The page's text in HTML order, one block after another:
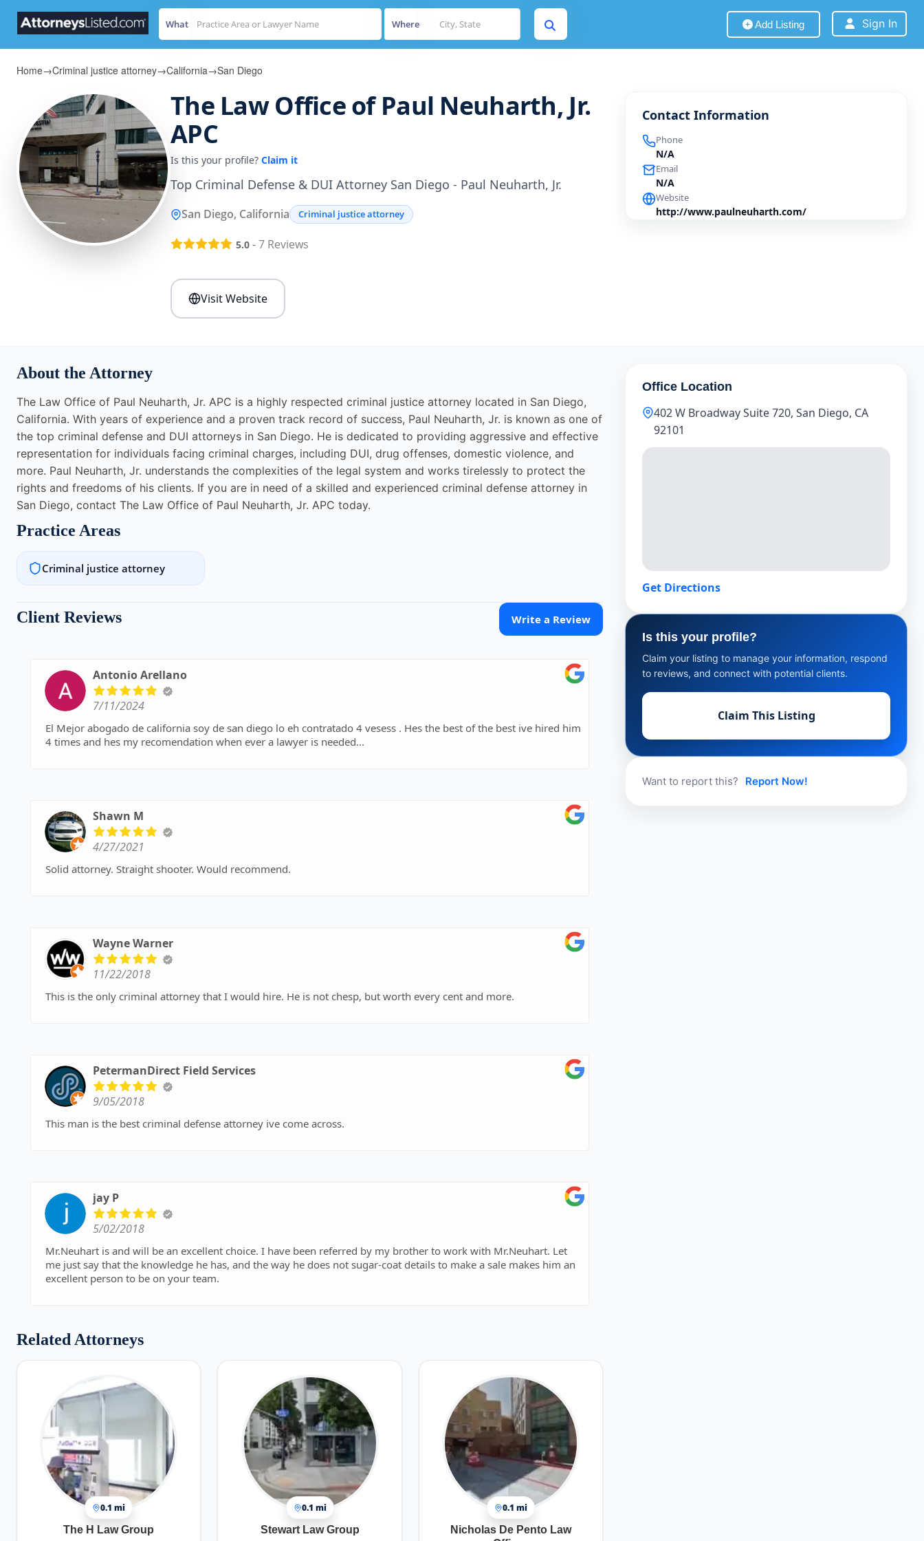
What Where Add Listing Sign In
Home→Criminal justice attorney→California→San Diego
The Law Office of Paul Neuharth, Jr.
APC
Is this your profile? Claim it
Top Criminal Defense & DUI Attorney San Diego - Paul Neuharth, Jr.
San Diego, California Criminal justice attorney
5.0 -7 Reviews
Visit Website
Contact Information
Phone
N/A
Email
N/A
Website
http://www.paulneuharth.com/
About the Attorney
The Law Office of Paul Neuharth, Jr. APC is a highly respected criminal justice attorney located in San Diego,
California. With years of experience and a proven track record of success, Paul Neuharth, Jr. is known as one of
the top criminal defense and DUI attorneys in San Diego. He is dedicated to providing aggressive and effective
representation for individuals facing criminal charges, including DUI, drug offenses, domestic violence, and
more. Paul Neuharth, Jr. understands the complexities of the legal system and works tirelessly to protect the
rights and freedoms of his clients. If you are in need of a skilled and experienced criminal defense attorney in
San Diego, contact The Law Office of Paul Neuharth, Jr. APC today.
Practice Areas
Criminal justice attorney
Client Reviews Write a Review
Antonio Arellano
7/11/2024
El Mejor abogado de california soy de san diego lo eh contratado 4 vesess . Hes the best of the best ive hired him
4 times and hes my recomendation when ever a lawyer is needed...
Shawn M
4/27/2021
Solid attorney. Straight shooter. Would recommend.
Wayne Warner
11/22/2018
This is the only criminal attorney that I would hire. He is not chesp, but worth every cent and more.
PetermanDirect Field Services
9/05/2018
This man is the best criminal defense attorney ive come across.
jay P
5/02/2018
Mr.Neuhart is and will be an excellent choice. I have been referred by my brother to work with Mr.Neuhart. Let
me just say that the knowledge he has, and the way he does not sugar-coat details to make a sale makes him an
excellent person to be on your team.
Related Attorneys
0.1 mi
The H Law Group
0.1 mi
Stewart Law Group
0.1 mi
Nicholas De Pento Law
Office Location
402 W Broadway Suite 720, San Diego, CA
92101
Get Directions
Is this your profile?
Claim your listing to manage your information, respond
to reviews, and connect with potential clients.
Claim This Listing
Want to report this? Report Now!